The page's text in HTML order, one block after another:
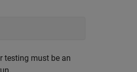
testing must be an